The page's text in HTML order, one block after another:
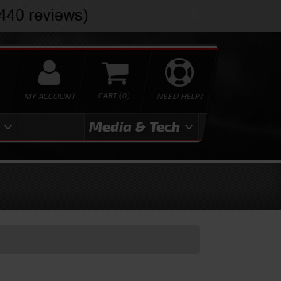
NEED HELP?
0
MY ACCOUNT
Media & Tech